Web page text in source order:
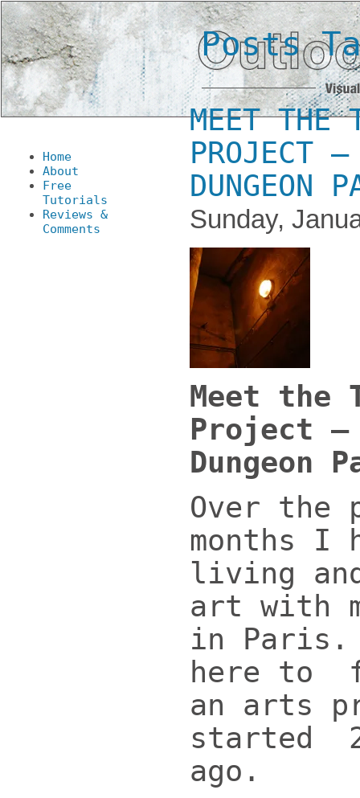
Home
About
Free
Tutorials
Reviews &
Comments
Posts
MEET THE
PROJECT
DUNGEON
Sunday,
Meet the
Project –
Dungeon
Over the
months I
living
art with
in Paris.
here to
an arts
started
ago.